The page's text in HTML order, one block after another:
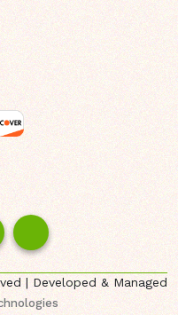
| Developed & Managed